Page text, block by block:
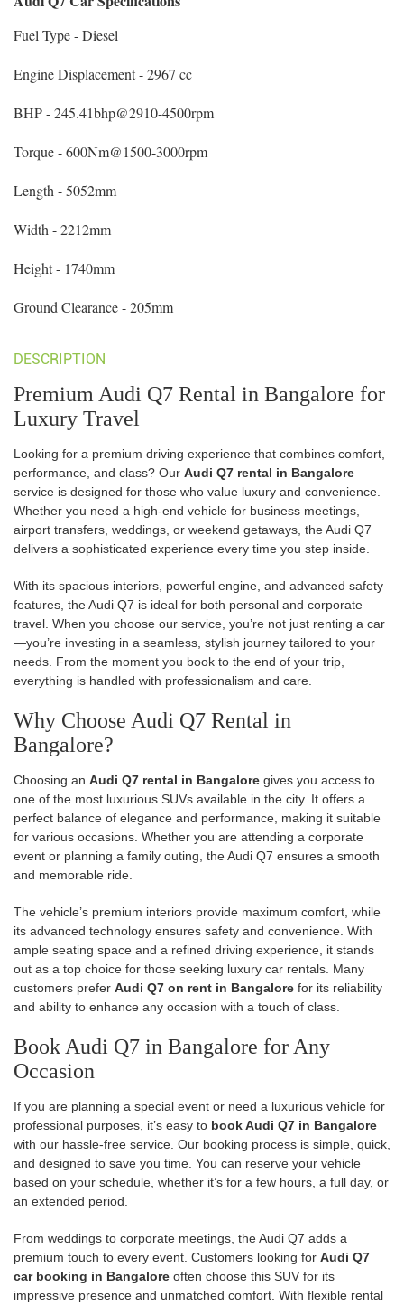
Fuel Type - Diesel
Engine Displacement - 2967 cc
BHP - 245.41bhp@2910-4500rpm
Torque - 600Nm@1500-3000rpm
Length - 5052mm
Width - 2212mm
Height - 1740mm
Ground Clearance - 205mm
DESCRIPTION
Premium Audi Q7 Rental in Bangalore for
Luxury Travel
Looking for a premium driving experience that combines comfort,
performance, and class? Our Audi Q7 rental in Bangalore
service is designed for those who value luxury and convenience.
Whether you need a high-end vehicle for business meetings,
airport transfers, weddings, or weekend getaways, the Audi Q7
delivers a sophisticated experience every time you step inside.
With its spacious interiors, powerful engine, and advanced safety
features, the Audi Q7 is ideal for both personal and corporate
travel. When you choose our service, you’re not just renting a car
—you’re investing in a seamless, stylish journey tailored to your
needs. From the moment you book to the end of your trip,
everything is handled with professionalism and care.
Why Choose Audi Q7 Rental in
Bangalore?
Choosing an Audi Q7 rental in Bangalore gives you access to
one of the most luxurious SUVs available in the city. It offers a
perfect balance of elegance and performance, making it suitable
for various occasions. Whether you are attending a corporate
event or planning a family outing, the Audi Q7 ensures a smooth
and memorable ride.
The vehicle’s premium interiors provide maximum comfort, while
its advanced technology ensures safety and convenience. With
ample seating space and a refined driving experience, it stands
out as a top choice for those seeking luxury car rentals. Many
customers prefer Audi Q7 on rent in Bangalore for its reliability
and ability to enhance any occasion with a touch of class.
Book Audi Q7 in Bangalore for Any
Occasion
If you are planning a special event or need a luxurious vehicle for
professional purposes, it’s easy to book Audi Q7 in Bangalore
with our hassle-free service. Our booking process is simple, quick,
and designed to save you time. You can reserve your vehicle
based on your schedule, whether it’s for a few hours, a full day, or
an extended period.
From weddings to corporate meetings, the Audi Q7 adds a
premium touch to every event. Customers looking for Audi Q7
car booking in Bangalore often choose this SUV for its
impressive presence and unmatched comfort. With flexible rental